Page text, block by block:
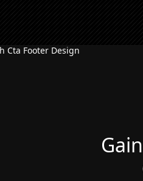
Cta Footer Design